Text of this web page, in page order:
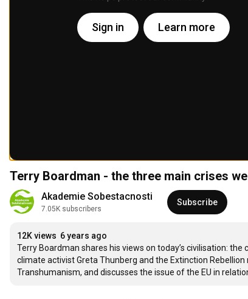
Sign in Learn more
Terry Boardman - the three main crises
Akademie Sobestacnosti
7.05K subscribers
Subscribe
12K views 6 years ago
Terry Boardman shares his views on today’s civilisation:
climate activist Greta Thunberg and the Extinction
Transhumanism, and discusses the issue of the EU in